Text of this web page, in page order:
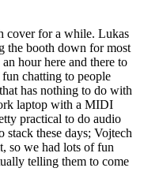
cover for a while. Lukas
the booth down for most
hour here and there to
chatting to people
has nothing to do with
laptop with a MIDI
practical to do audio
stack these days; Vojtech
so we had lots of fun
telling them to come